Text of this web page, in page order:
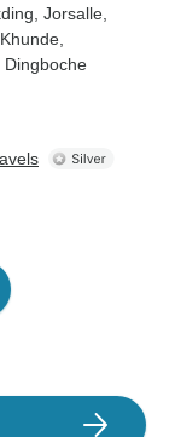
, Jorsalle
, Khunde
, Dingboche